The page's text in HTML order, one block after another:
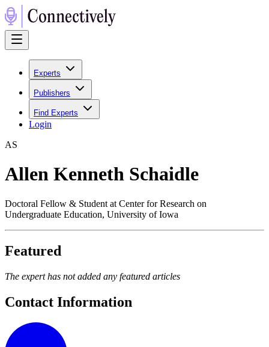
Experts
Publishers
Find Experts
Login
AS
Allen Kenneth Schaidle
Doctoral Fellow & Student at Center for Research on
Undergraduate Education, University of Iowa
Featured
The expert has not added any featured articles
Contact Information